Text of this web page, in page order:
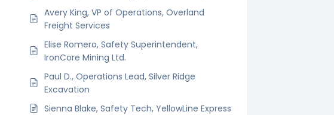
Avery King, VP of Operations, Overland
Freight Services
Elise Romero, Safety Superintendent,
IronCore Mining Ltd.
Paul D., Operations Lead, Silver Ridge
Excavation
Sienna Blake, Safety Tech, YellowLine Express